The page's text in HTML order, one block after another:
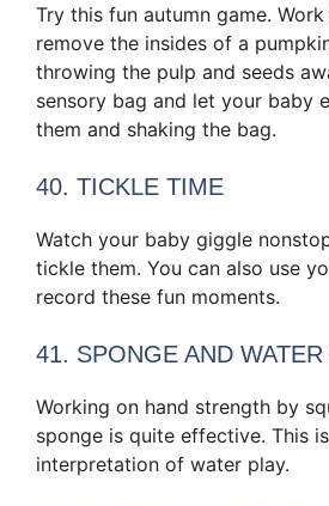
Try this fun autumn game.
remove the insides of a
throwing the pulp and seeds
sensory bag and let your baby
them and shaking the bag.
40. TICKLE TIME
Watch your baby giggle
tickle them. You can also use
record these fun moments.
41. SPONGE AND
Working on hand strength by
sponge is quite effective. This
interpretation of water play.